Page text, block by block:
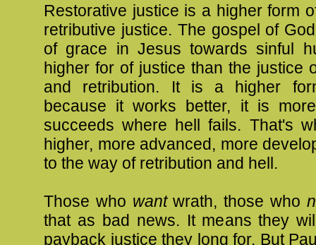
Restorative justice is a higher form
retributive justice. The gospel of
of grace in Jesus towards sinful
higher for of justice than the justice
and retribution. It is a higher
because it works better, it is
succeeds where hell fails. That's
higher, more advanced, more
to the way of retribution and hell.
Those who wantwrath, those who
that as bad news. It means they
payback justice they long for. But